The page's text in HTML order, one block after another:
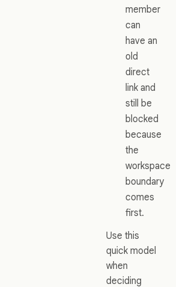
member
can
have an
old
direct
link and
still be
blocked
because
the
workspace
boundary
comes
first.
Use this
quick model
when
deciding